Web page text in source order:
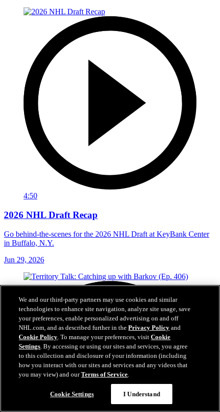
4:50
2026 NHL Draft Recap
Go behind-the-scenes for the 2026 NHL Draft at KeyBank Center
in Buffalo, N.Y.
Jun 29, 2026
We and our third-party partners may use cookies and similar
technologies to enhance site navigation, analyze site usage, save
your preferences, enable personalized advertising on and off
NHL.com, and as described further in thePrivacy Policy and
Cookie Policy. To manage your preferences, visitCookie
Settings. By accessing or using our sites and services, you agree
to this collection and disclosure of your information (including
how you interact with our sites and services and any videos that
you may view) and ourTerms of Service.
Cookie Settings I Understand